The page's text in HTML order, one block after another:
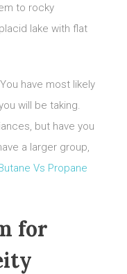
to rocky
lake with flat
have most likely
will be taking.
but have you
a larger group,
Vs Propane
for